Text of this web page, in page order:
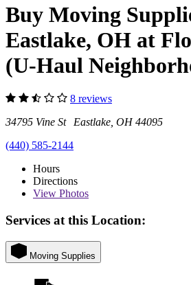
Buy Moving
Eastlake, OH at
(U-Haul
8 reviews
34795 Vine St Eastlake, OH 44095
(440) 585-2144
Hours
Directions
View Photos
Services at this Location:
Moving Supplies